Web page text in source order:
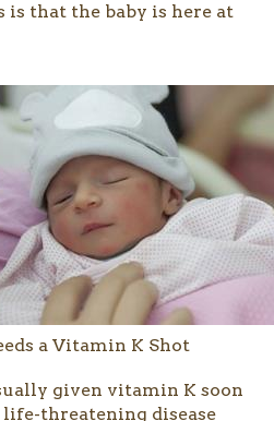
is that the baby is here at
a Vitamin K Shot
given vitamin K soon
threatening disease